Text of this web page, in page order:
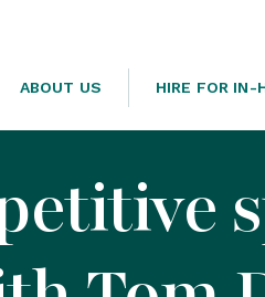
ABOUT US HIRE FOR IN-